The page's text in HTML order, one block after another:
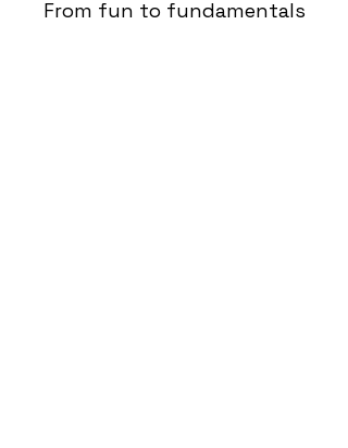
From fun to fundamentals